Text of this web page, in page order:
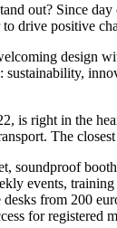
out? Since
drive positive
design
sustainability,
is right in the
The
soundproof
events,
desks from 200
for registered